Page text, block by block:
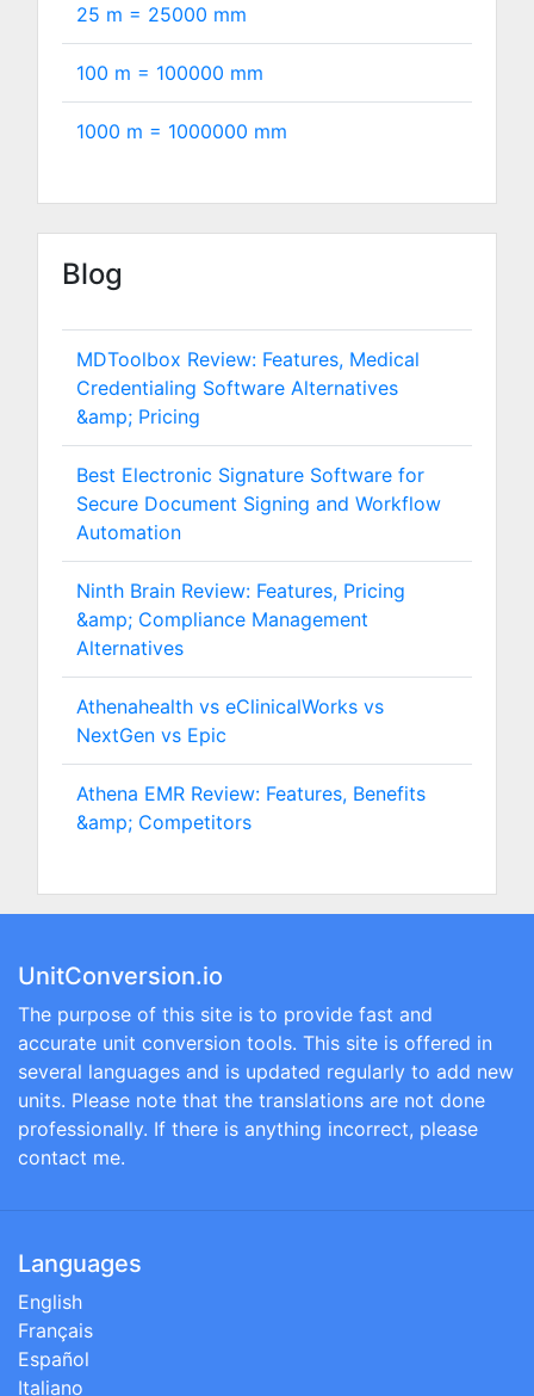
25 m = 25000 mm
100 m = 100000 mm
1000 m = 1000000 mm
Blog
MDToolbox Review: Features, Medical
Credentialing Software Alternatives
&amp; Pricing
Best Electronic Signature Software for
Secure Document Signing and Workflow
Automation
Ninth Brain Review: Features, Pricing
&amp; Compliance Management
Alternatives
Athenahealth vs eClinicalWorks vs
NextGen vs Epic
Athena EMR Review: Features, Benefits
&amp; Competitors
UnitConversion.io
The purpose of this site is to provide fast and
accurate unit conversion tools. This site is offered in
several languages and is updated regularly to add new
units. Please note that the translations are not done
professionally. If there is anything incorrect, please
contact me.
Languages
English
Français
Español
Italiano